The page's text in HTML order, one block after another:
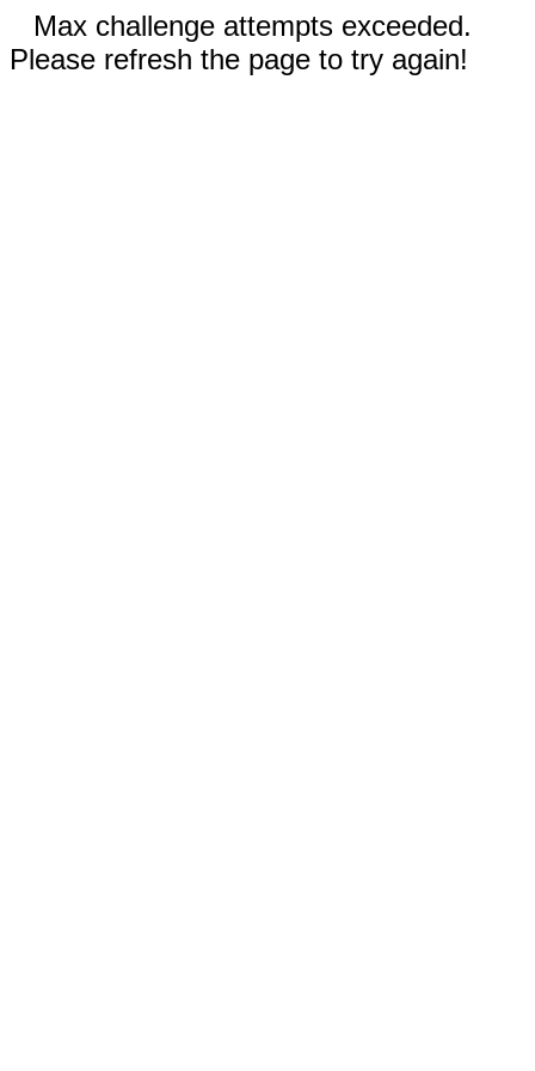
Max challenge attempts exceeded.
Please refresh the page to try again!